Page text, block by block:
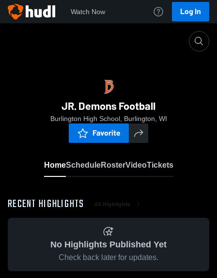
Watch Now Log In
JR. Demons Football
Burlington High School, Burlington, WI
Favorite
HomeScheduleRosterVideoTickets
RECENT HIGHLIGHTS All Highlights
No Highlights Published Yet
Check back later for updates.